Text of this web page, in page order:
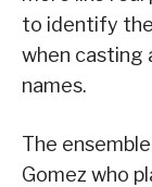
to identify
when casting
names.
The
Gomez who